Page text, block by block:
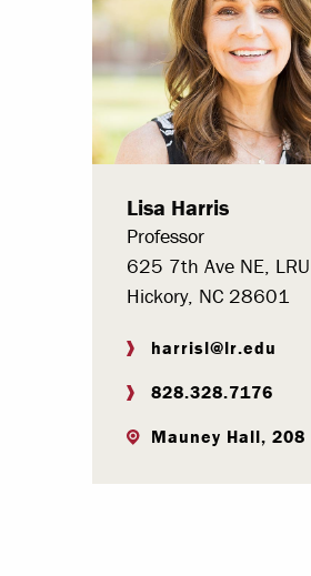
Paying Your
Lisa Harris
Professor
625 7th Ave NE,
Hickory, NC 28601
harrisl@lr.edu
828.328.7176
Mauney Hall, 208